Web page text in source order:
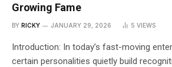
Growing Fame
BY RICKY JANUARY 29, 2026 5 VIEWS
Introduction: In today’s fast-moving
certain personalities quietly build